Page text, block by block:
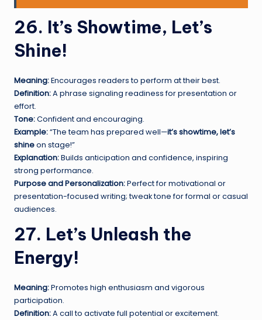
26. It’s Showtime, Let’s
Shine!
Meaning:Encourages readers to perform at their best.
Definition:A phrase signaling readiness for presentation or
effort.
Tone:Confident and encouraging.
Example:“The team has prepared well—it’s showtime, let’s
shineon stage!”
Explanation:Builds anticipation and confidence, inspiring
strong performance.
Purpose and Personalization:Perfect for motivational or
presentation-focused writing; tweak tone for formal or casual
audiences.
27. Let’s Unleash the
Energy!
Meaning:Promotes high enthusiasm and vigorous
participation.
Definition:A call to activate full potential or excitement.